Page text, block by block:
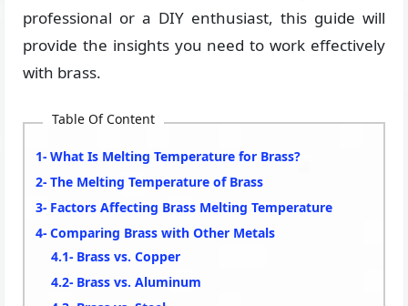
professional or a DIY enthusiast, this guide will
provide the insights you need to work effectively
with brass.
Table Of Content
What Is Melting Temperature for Brass?
The Melting Temperature of Brass
Factors Affecting Brass Melting Temperature
Comparing Brass with Other Metals
Brass vs. Copper
Brass vs. Aluminum